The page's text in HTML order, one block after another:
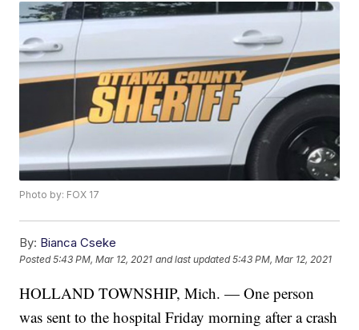
Photo by: FOX 17
By: Bianca Cseke
Posted5:43 PM, Mar 12, 2021 and last updated 5:43 PM, Mar 12, 2021
HOLLAND TOWNSHIP, Mich. — One person
was sent to the hospital Friday morning after a crash